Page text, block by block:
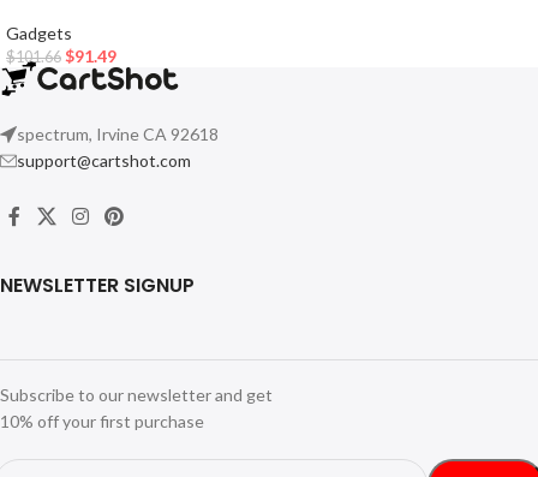
Gadgets
$101.66 $91.49
spectrum, Irvine CA 92618
support@cartshot.com
NEWSLETTER SIGNUP
Subscribe to our newsletter and get
10% off your first purchase